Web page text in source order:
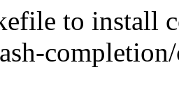
to install